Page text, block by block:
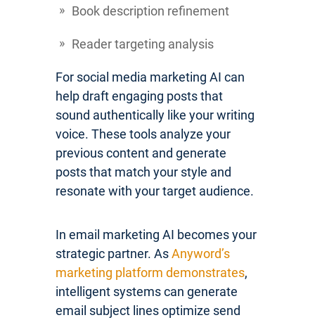
Book description refinement
Reader targeting analysis
For social media marketing AI can
help draft engaging posts that
sound authentically like your writing
voice. These tools analyze your
previous content and generate
posts that match your style and
resonate with your target audience.
In email marketing AI becomes your
strategic partner. AsAnyword’s
marketing platform demonstrates,
intelligent systems can generate
email subject lines optimize send